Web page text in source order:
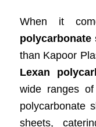
When it
polycarbonate
than Kapoor
Lexan
wide ranges
polycarbonate
sheets,